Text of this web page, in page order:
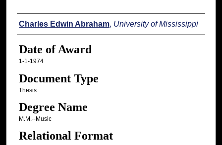
Author
Charles Edwin Abraham, University of Mississippi
Date of Award
1-1-1974
Document Type
Thesis
Degree Name
M.M.--Music
Relational Format